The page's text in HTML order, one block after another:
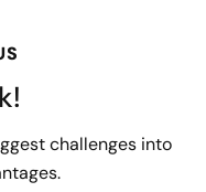
challenges into